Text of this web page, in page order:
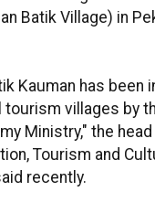
Batik Village) in
Kauman has been
tourism villages by
Ministry," the
Tourism and
recently.